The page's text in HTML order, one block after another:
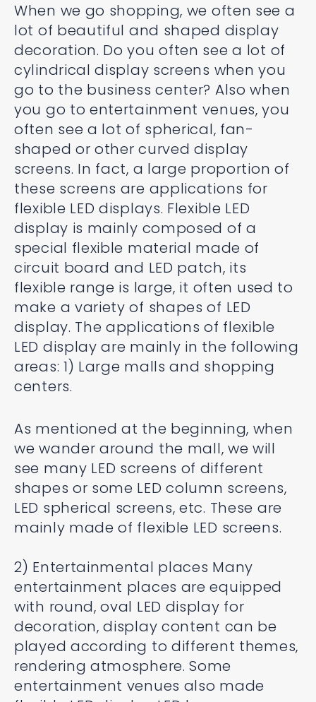
When we go shopping, we often see a
lot of beautiful and shaped display
decoration. Do you often see a lot of
cylindrical display screens when you
go to the business center? Also when
you go to entertainment venues, you
often see a lot of spherical, fan-
shaped or other curved display
screens. In fact, a large proportion of
these screens are applications for
flexible LED displays. Flexible LED
display is mainly composed of a
special flexible material made of
circuit board and LED patch, its
flexible range is large, it often used to
make a variety of shapes of LED
display. The applications of flexible
LED display are mainly in the following
areas: 1) Large malls and shopping
centers.
As mentioned at the beginning, when
we wander around the mall, we will
see many LED screens of different
shapes or some LED column screens,
LED spherical screens, etc. These are
mainly made of flexible LED screens.
2) Entertainmental places Many
entertainment places are equipped
with round, oval LED display for
decoration, display content can be
played according to different themes,
rendering atmosphere. Some
entertainment venues also made